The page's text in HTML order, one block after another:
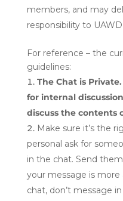
members, and may
responsibility to
For reference – the
guidelines:
The Chat is
for internal
discuss the contents
Make sure it’s the
personal ask for
in the chat. Send
your message is
chat, don’t message